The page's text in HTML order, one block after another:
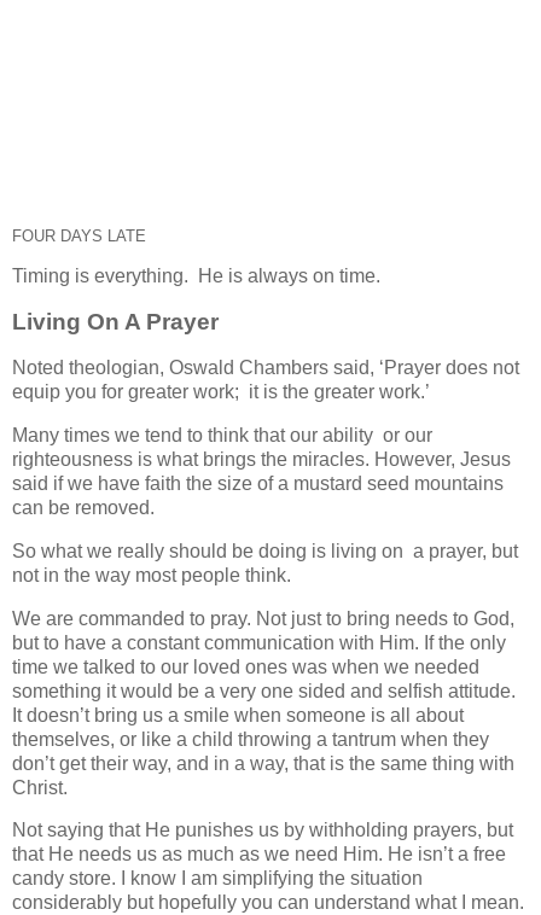
FOUR DAYS LATE
Timing is everything. He is always on time.
Living On A Prayer
Noted theologian, Oswald Chambers said, ‘Prayer does not
equip you for greater work; it is the greater work.’
Many times we tend to think that our ability or our
righteousness is what brings the miracles. However, Jesus
said if we have faith the size of a mustard seed mountains
can be removed.
So what we really should be doing is living on a prayer, but
not in the way most people think.
We are commanded to pray. Not just to bring needs to God,
but to have a constant communication with Him. If the only
time we talked to our loved ones was when we needed
something it would be a very one sided and selfish attitude.
It doesn’t bring us a smile when someone is all about
themselves, or like a child throwing a tantrum when they
don’t get their way, and in a way, that is the same thing with
Christ.
Not saying that He punishes us by withholding prayers, but
that He needs us as much as we need Him. He isn’t a free
candy store. I know I am simplifying the situation
considerably but hopefully you can understand what I mean.